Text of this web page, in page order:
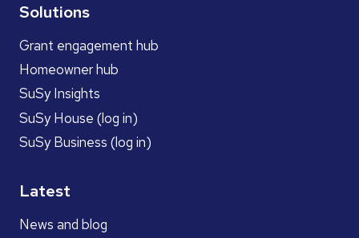
Solutions
Grant engagement hub
Homeowner hub
SuSy Insights
SuSy House (log in)
SuSy Business (log in)
Latest
News and blog